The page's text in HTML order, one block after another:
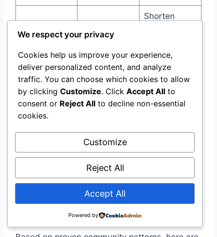
Lip-sync drift
Overlapping
audio cues
Shorten
SFX
Objects
disappearing
Scene too
Reduce
moving
elements;
seconds
The Five-Template Toolkit
We respect your privacy
Cookies help us improve your experience,
deliver personalized content, and analyze
traffic. You can choose which cookies to allow
by clicking Customize. Click Accept All to
consent or Reject All to decline non-essential
cookies.
Customize
Reject All
Accept All
Powered by